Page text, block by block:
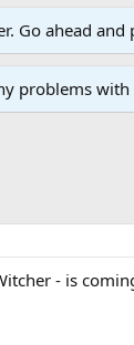
Go ahead and
problems
- is